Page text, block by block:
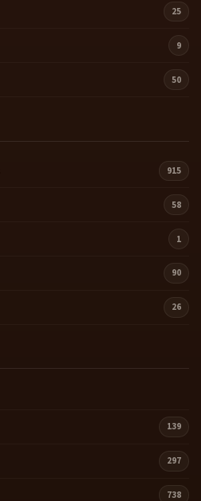
25
9
50
915
58
1
90
26
139
297
738